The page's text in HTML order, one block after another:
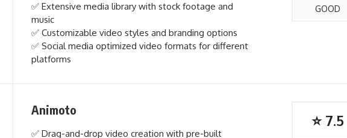
✅ Extensive media library with stock footage and
music
✅ Customizable video styles and branding options
✅ Social media optimized video formats for different
platforms
GOOD
Animoto
✅ Drag-and-drop video creation with pre-built
⭐ 7.5